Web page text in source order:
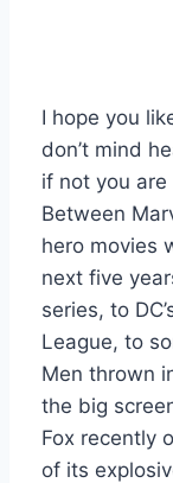
I hope you
don’t mind
if not you
Between
hero movies
next five
series, to
League, to
Men thrown
the big
Fox recently
of its